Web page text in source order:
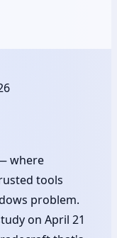
where
tools
problem.
on April 21